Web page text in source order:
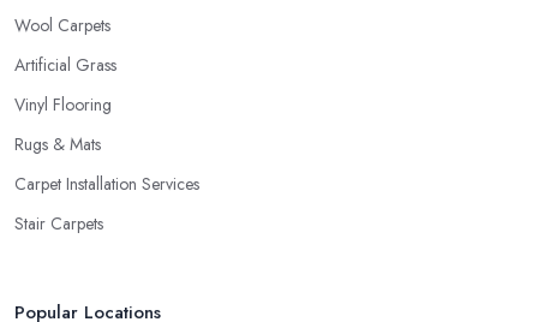
Wool Carpets
Artificial Grass
Vinyl Flooring
Rugs & Mats
Carpet Installation Services
Stair Carpets
Popular Locations